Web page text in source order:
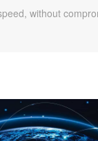
without